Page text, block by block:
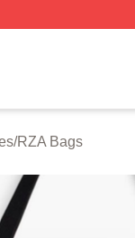
/RZA Bags